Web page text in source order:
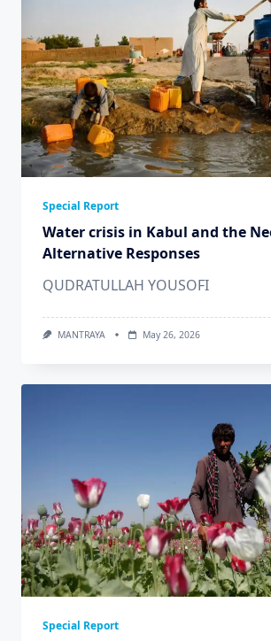
Special Report
Water crisis in Kabul and the
Alternative Responses
QUDRATULLAH YOUSOFI
MANTRAYA May 26, 2026
Special Report